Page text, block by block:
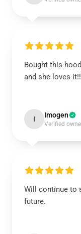
Bought this
and she loves
I Imogen
Verified
Will continue to
future.